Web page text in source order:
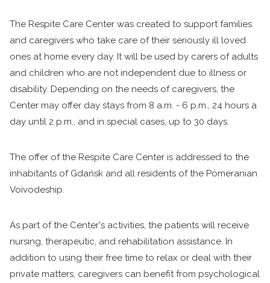
The Respite Care Center was created to support families
and caregivers who take care of their seriously ill loved
ones at home every day. It will be used by carers of adults
and children who are not independent due to illness or
disability. Depending on the needs of caregivers, the
Center may offer day stays from 8 a.m. - 6 p.m., 24 hours a
day until 2 p.m., and in special cases, up to 30 days.
The offer of the Respite Care Center is addressed to the
inhabitants of Gdańsk and all residents of the Pomeranian
Voivodeship.
As part of the Center's activities, the patients will receive
nursing, therapeutic, and rehabilitation assistance. In
addition to using their free time to relax or deal with their
private matters, caregivers can benefit from psychological